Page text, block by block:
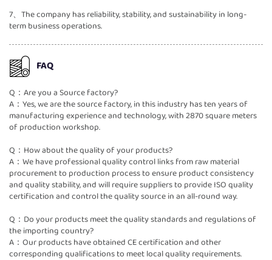
7、The company has reliability, stability, and sustainability in long-
term business operations.
FAQ
Q：Are you a Source factory?
A：Yes, we are the source factory, in this industry has ten years of
manufacturing experience and technology, with 2870 square meters
of production workshop.
Q：How about the quality of your products?
A：We have professional quality control links from raw material
procurement to production process to ensure product consistency
and quality stability, and will require suppliers to provide ISO quality
certification and control the quality source in an all-round way.
Q：Do your products meet the quality standards and regulations of
the importing country?
A：Our products have obtained CE certification and other
corresponding qualifications to meet local quality requirements.